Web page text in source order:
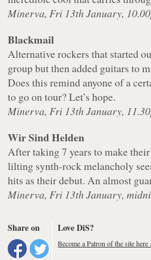
Minerva, Fri 13th January,
Blackmail
Alternative rockers that started
group but then added guitars to
Does this remind anyone of a
to go on tour? Let’s hope.
Minerva, Fri 13th January,
Wir Sind Helden
After taking 7 years to make
lilting synth-rock melancholy
hits as their debut. An almost
Minerva, Fri 13th January,
Share on Love DiS?
Become a Patron of the site here